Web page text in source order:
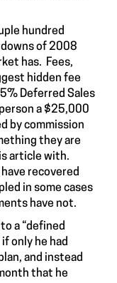
hundred
of 2008
has. Fees,
hidden fee
Deferred Sales
a $25,000
by commission
they are
article with.
recovered
in some cases
have not.
a “defined
only he had
and instead
that he